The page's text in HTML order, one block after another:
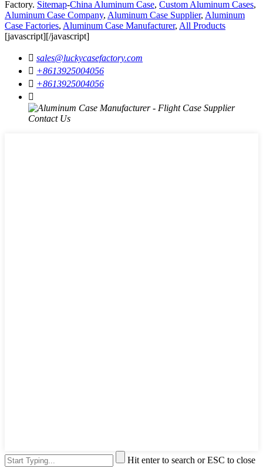
Factory. Sitemap-China Aluminum Case, Custom Aluminum Cases,
Aluminum Case Company, Aluminum Case Supplier, Aluminum
Case Factories, Aluminum Case Manufacturer, All Products
[javascript][/javascript]
 sales@luckycasefactory.com
 +8613925004056
 +8613925004056

Hit enter to search or ESC to close